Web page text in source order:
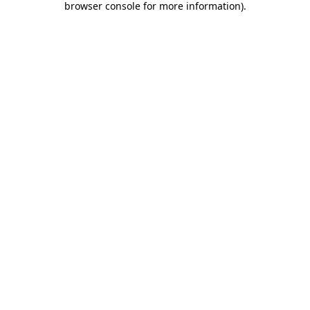
browser console for more information).